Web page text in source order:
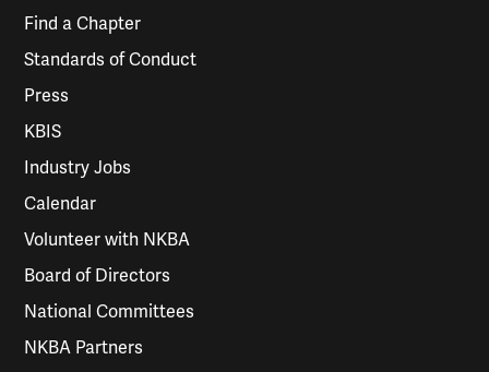
Find a Chapter
Standards of Conduct
Press
KBIS
Industry Jobs
Calendar
Volunteer with NKBA
Board of Directors
National Committees
NKBA Partners